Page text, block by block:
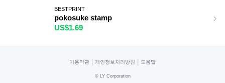
BESTPRINT
pokosuke stamp
US$1.69
이용약관 개인정보처리방침 도움말
© LY Corporation